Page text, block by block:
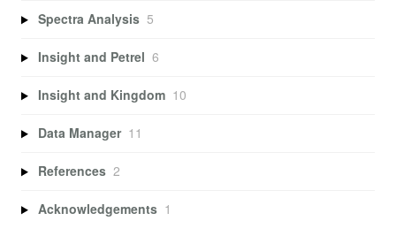
Spectra Analysis 5
Insight and Petrel 6
Insight and Kingdom 10
Data Manager 11
References 2
Acknowledgements 1